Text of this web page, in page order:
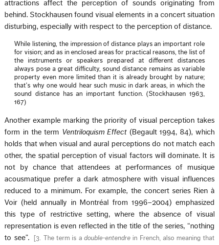
attractions affect the perception of sounds originating from
behind. Stockhausen found visual elements in a concert situation
disturbing, especially with respect to the perception of distance.
While listening, the impression of distance plays an important role
for vision; and as in enclosed areas for practical reasons, the list of
the instruments or speakers prepared at different distances
always pose a great difficulty, sound distance remains as variable
property even more limited than it is already brought by nature;
that’s why one would hear such music in dark areas, in which the
sound distance has an important function. (Stockhausen 1963,
167)
Another example marking the priority of visual perception takes
form in the term Ventriloquism Effect(Begault 1994, 84), which
holds that when visual and aural perceptions do not match each
other, the spatial perception of visual factors will dominate. It is
not by chance that attendees at performances of musique
acousmatique prefer a dark atmosphere with visual influences
reduced to a minimum. For example, the concert series Rien à
Voir (held annually in Montréal from 1996–2004) emphasized
this type of restrictive setting, where the absence of visual
representation is even reflected in the title of the series, “nothing
to see”.
3. The term is adouble-entendre in French, also meaning that